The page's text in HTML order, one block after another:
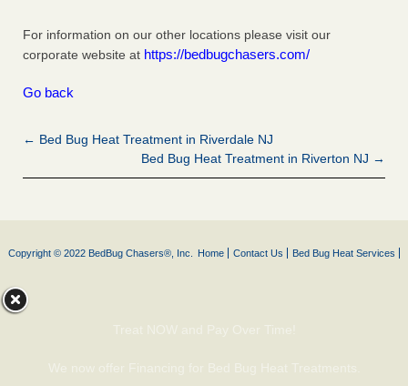
For information on our other locations please visit our
corporate website at https://bedbugchasers.com/
Go back
← Bed Bug Heat Treatment in Riverdale NJ
Bed Bug Heat Treatment in Riverton NJ →
Copyright © 2022 BedBug Chasers®, Inc. Home Contact Us Bed Bug Heat Services